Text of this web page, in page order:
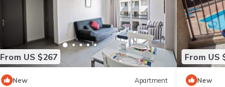
From US $267
New Apartment
From US
New